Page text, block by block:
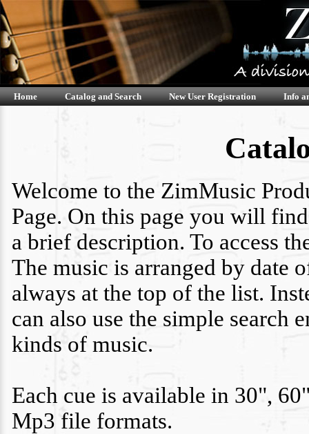
Home Catalog and Search New User Registration Info
Welcome to the ZimMusic
Page. On this page you will
a brief description. To access
The music is arranged by date
always at the top of the list.
can also use the simple search
kinds of music.
Each cue is available in 30",
Mp3 file formats.